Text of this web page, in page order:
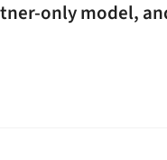
only model,